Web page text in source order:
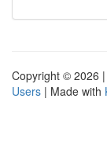
Copyright © 2026 |
Users | Made with